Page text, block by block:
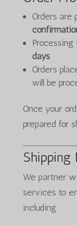
Orders are
days
Orders
will be
Once your
prepared for
Shipping
We partner
services to
including: